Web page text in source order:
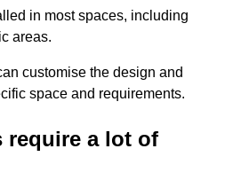
in most spaces, including
areas.
customise the design and
space and requirements.
require a lot of